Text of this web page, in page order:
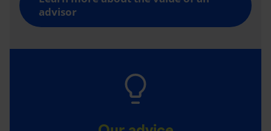
advisor